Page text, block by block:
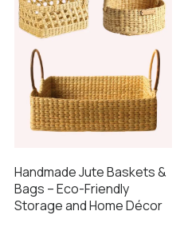
Handmade Jute Baskets &
Bags – Eco-Friendly
Storage and Home Décor